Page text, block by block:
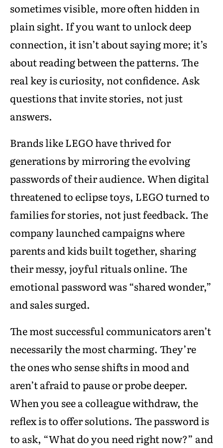
sometimes visible, more often hidden in
plain sight. If you want to unlock deep
connection, it isn’t about saying more; it’s
about reading between the patterns. The
real key is curiosity, not confidence. Ask
questions that invite stories, not just
answers.
Brands like LEGO have thrived for
generations by mirroring the evolving
passwords of their audience. When digital
threatened to eclipse toys, LEGO turned to
families for stories, not just feedback. The
company launched campaigns where
parents and kids built together, sharing
their messy, joyful rituals online. The
emotional password was “shared wonder,”
and sales surged.
The most successful communicators aren’t
necessarily the most charming. They’re
the ones who sense shifts in mood and
aren’t afraid to pause or probe deeper.
When you see a colleague withdraw, the
reflex is to offer solutions. The password is
to ask, “What do you need right now?” and